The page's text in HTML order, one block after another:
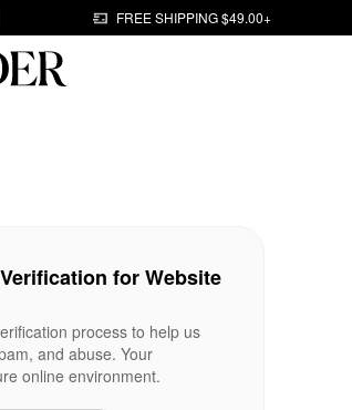
FREE SHIPPING $49.00+
for Website
process to help us
and abuse. Your
online environment.